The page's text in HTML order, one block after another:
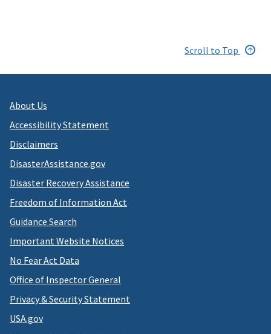
Scroll to Top
About Us
Accessibility Statement
Disclaimers
DisasterAssistance.gov
Disaster Recovery Assistance
Freedom of Information Act
Guidance Search
Important Website Notices
No Fear Act Data
Office of Inspector General
Privacy & Security Statement
USA.gov